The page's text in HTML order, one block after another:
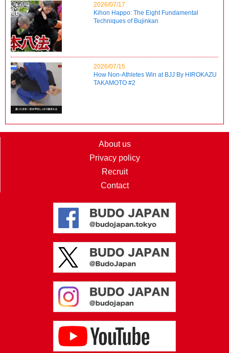
2026/07/17
Kihon Happo: The Eight Fundamental
Techniques of Bujinkan
2026/07/15
How Non-Athletes Win at BJJ By HIROKAZU
TAKAMOTO #2
About us
Privacy policy
Recruit
Contact